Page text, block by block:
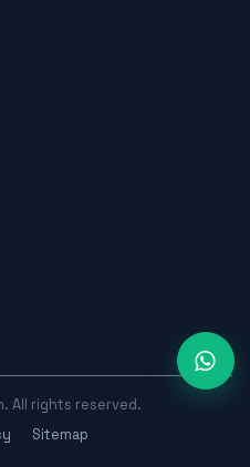
All rights reserved.
Sitemap